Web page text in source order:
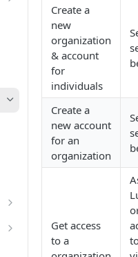
Create a
new
organization
& account
for
individuals
Create a
new account
for an
organization
Get access
to a